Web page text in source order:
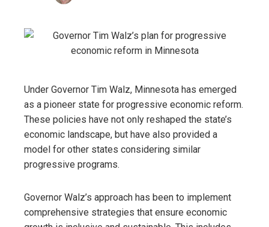
Under Governor Tim Walz, Minnesota has emerged
as a pioneer state for progressive economic reform.
These policies have not only reshaped the state’s
economic landscape, but have also provided a
model for other states considering similar
progressive programs.
Governor Walz’s approach has been to implement
comprehensive strategies that ensure economic